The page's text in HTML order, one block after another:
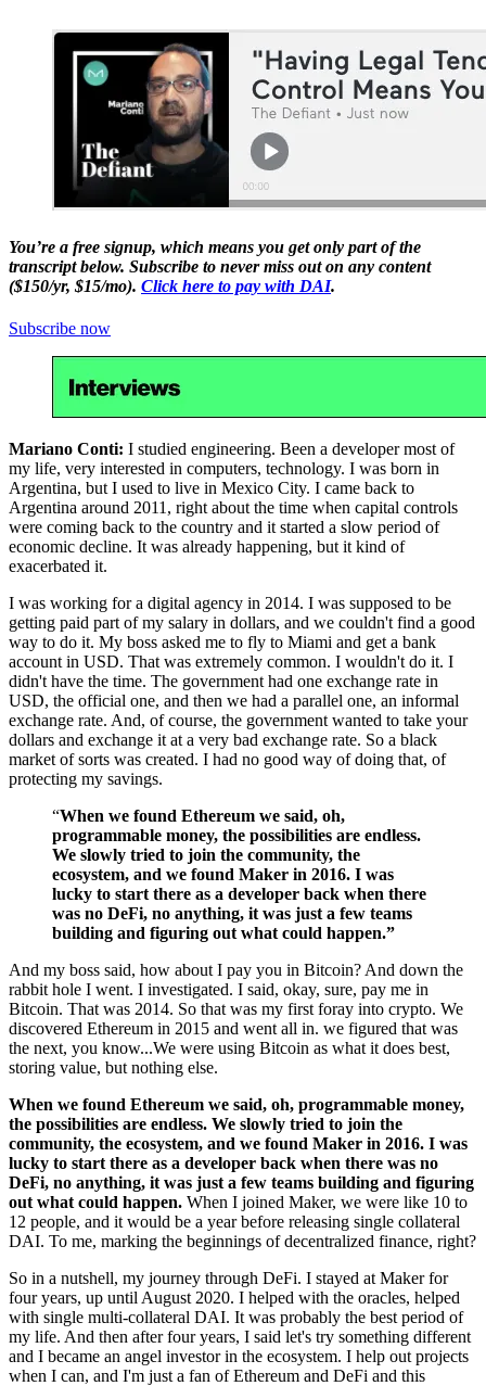
You’re a free signup, which means you get only part of the
transcript below. Subscribe to never miss out on any content
($150/yr, $15/mo). Click here to pay with DAI.
Subscribe now
Mariano Conti: I studied engineering. Been a developer most of
my life, very interested in computers, technology. I was born in
Argentina, but I used to live in Mexico City. I came back to
Argentina around 2011, right about the time when capital controls
were coming back to the country and it started a slow period of
economic decline. It was already happening, but it kind of
exacerbated it.
I was working for a digital agency in 2014. I was supposed to be
getting paid part of my salary in dollars, and we couldn't find a good
way to do it. My boss asked me to fly to Miami and get a bank
account in USD. That was extremely common. I wouldn't do it. I
didn't have the time. The government had one exchange rate in
USD, the official one, and then we had a parallel one, an informal
exchange rate. And, of course, the government wanted to take your
dollars and exchange it at a very bad exchange rate. So a black
market of sorts was created. I had no good way of doing that, of
protecting my savings.
“When we found Ethereum we said, oh,
programmable money, the possibilities are endless.
We slowly tried to join the community, the
ecosystem, and we found Maker in 2016. I was
lucky to start there as a developer back when there
was no DeFi, no anything, it was just a few teams
building and figuring out what could happen.”
And my boss said, how about I pay you in Bitcoin? And down the
rabbit hole I went. I investigated. I said, okay, sure, pay me in
Bitcoin. That was 2014. So that was my first foray into crypto. We
discovered Ethereum in 2015 and went all in. we figured that was
the next, you know...We were using Bitcoin as what it does best,
storing value, but nothing else.
When we found Ethereum we said, oh, programmable money,
the possibilities are endless. We slowly tried to join the
community, the ecosystem, and we found Maker in 2016. I was
lucky to start there as a developer back when there was no
DeFi, no anything, it was just a few teams building and figuring
out what could happen. When I joined Maker, we were like 10 to
12 people, and it would be a year before releasing single collateral
DAI. To me, marking the beginnings of decentralized finance, right?
So in a nutshell, my journey through DeFi. I stayed at Maker for
four years, up until August 2020. I helped with the oracles, helped
with single multi-collateral DAI. It was probably the best period of
my life. And then after four years, I said let's try something different
and I became an angel investor in the ecosystem. I help out projects
when I can, and I'm just a fan of Ethereum and DeFi and this